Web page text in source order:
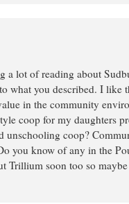
a lot of reading about
what you described. I like
in the community
coop for my daughters
unschooling coop?
you know of any in the
Trillium soon too so